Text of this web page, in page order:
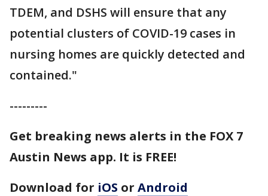
TDEM, and DSHS will ensure that any
potential clusters of COVID-19 cases in
nursing homes are quickly detected and
contained."
---------
Get breaking news alerts in the FOX 7
Austin News app. It is FREE!
Download for iOS or Android